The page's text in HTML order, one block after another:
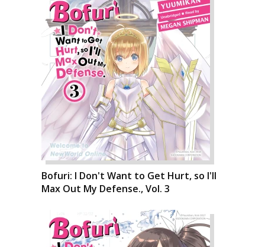
Bofuri: I Don't Want to Get Hurt, so I'll
Max Out My Defense., Vol. 3